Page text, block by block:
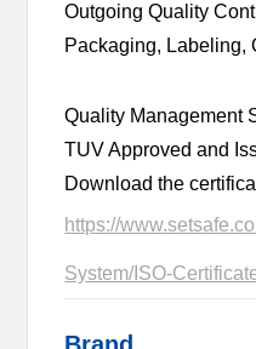
Outgoing Quality
Packaging, Labeling,
Quality Management
TUV Approved and
Download the
https://
System/ISO-